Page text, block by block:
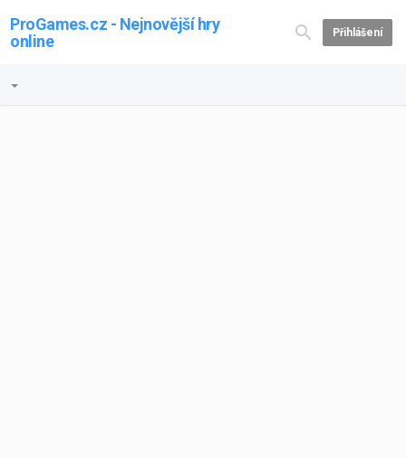
ProGames.cz - Nejnovější hry
online
Přihlášení